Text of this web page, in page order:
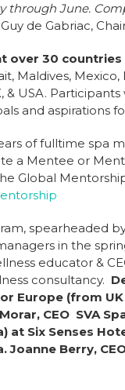
June.
Guy de Gabriac,
over 30 countries
Maldives,
& USA.
and aspirations
of fulltime spa
a Mentee or
Global
spearheaded
in the
educator &
consultancy.
Europe (from
CEO SVA
at Six Senses
Joanne Berry,